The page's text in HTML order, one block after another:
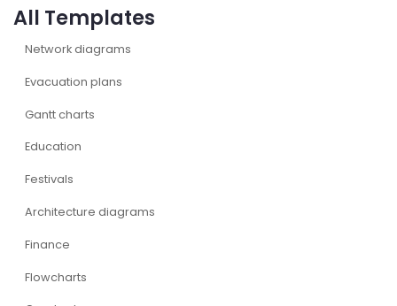
All Templates
Network diagrams
Evacuation plans
Gantt charts
Education
Festivals
Architecture diagrams
Finance
Flowcharts